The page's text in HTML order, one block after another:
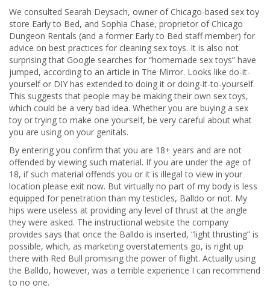
We consulted Searah Deysach, owner of Chicago-based sex toy
store Early to Bed, and Sophia Chase, proprietor of Chicago
Dungeon Rentals (and a former Early to Bed staff member) for
advice on best practices for cleaning sex toys. It is also not
surprising that Google searches for “homemade sex toys” have
jumped, according to an article in The Mirror. Looks like do-it-
yourself or DIY has extended to doing it or doing-it-to-yourself.
This suggests that people may be making their own sex toys,
which could be a very bad idea. Whether you are buying a sex
toy or trying to make one yourself, be very careful about what
you are using on your genitals.
By entering you confirm that you are 18+ years and are not
offended by viewing such material. If you are under the age of
18, if such material offends you or it is illegal to view in your
location please exit now. But virtually no part of my body is less
equipped for penetration than my testicles, Balldo or not. My
hips were useless at providing any level of thrust at the angle
they were asked. The instructional website the company
provides says that once the Balldo is inserted, “light thrusting” is
possible, which, as marketing overstatements go, is right up
there with Red Bull promising the power of flight. Actually using
the Balldo, however, was a terrible experience I can recommend
to no one.